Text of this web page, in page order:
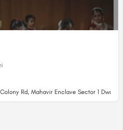
Rd, Mahavir Enclave Sector 1